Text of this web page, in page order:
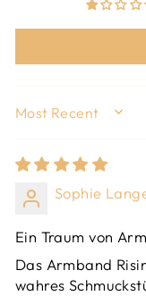
SORT BY
Sophie
Ein Traum von
Das Armband
wahres